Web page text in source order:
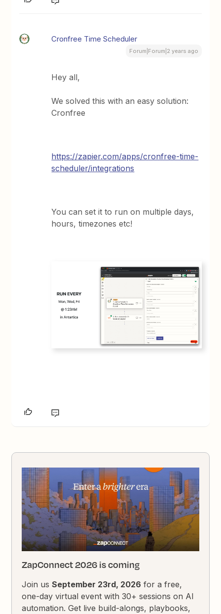
Cronfree Time Scheduler
Forum|Forum|2 years ago
Hey all,
We solved this with an easy solution:
Cronfree
https://zapier.com/apps/cronfree-time-
scheduler/integrations
You can set it to run on multiple days,
hours, timezones etc!
ZapConnect 2026 is coming
Join usSeptember 23rd, 2026 for a free,
one-day virtual event with 30+ sessions on AI
automation. Get live build-alongs, playbooks,